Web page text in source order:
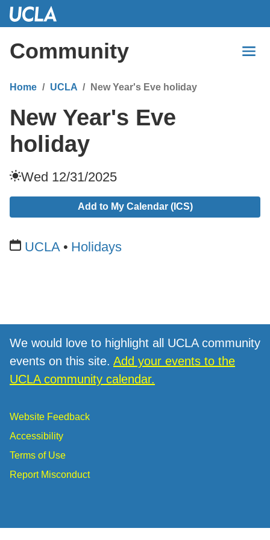
Skip
Content
Community
Home UCLA New Year's Eve holiday
New Year's Eve
holiday
Wed 12/31/2025
Add to My Calendar (ICS)
UCLA Holidays
We would love to highlight all UCLA community
events on this site. Add your events to the
UCLA community calendar.
Website Feedback
Accessibility
Terms of Use
Report Misconduct